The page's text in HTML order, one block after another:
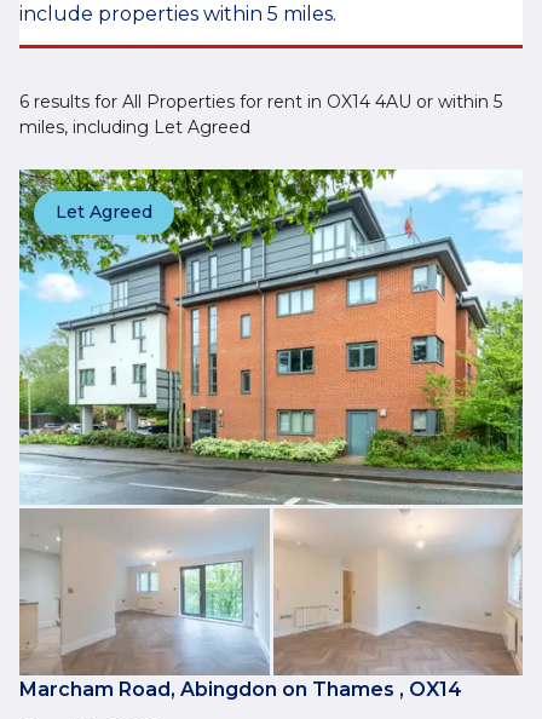
include properties within 5 miles.
6 results for All Properties for rent in OX14 4AU or within 5
miles, including Let Agreed
Let Agreed
Marcham Road, Abingdon on Thames , OX14